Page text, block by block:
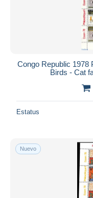
Congo Republic 1978
Birds - Cat
Estatus
Nuevo